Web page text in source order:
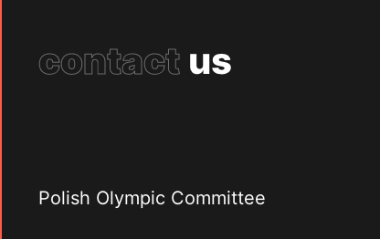
contact us
Polish Olympic Committee